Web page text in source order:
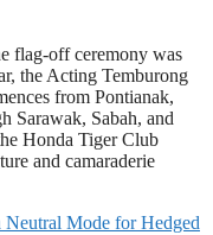
flag-off ceremony was
the Acting Temburong
from Pontianak,
Sarawak, Sabah, and
Honda Tiger Club
and camaraderie
Mode for Hedged